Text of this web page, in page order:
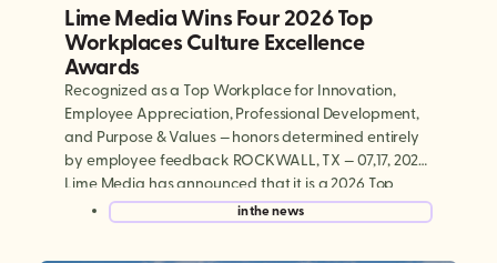
Lime Media Wins Four 2026 Top
Workplaces Culture Excellence
Awards
Recognized as a Top Workplace for Innovation,
Employee Appreciation, Professional Development,
and Purpose & Values — honors determined entirely
by employee feedback ROCKWALL, TX — 07,17, 2026:
Lime Media has announced that it is a 2026 Top
Workplaces Culture Excellence winner, earning
national recognition in four categories: Innovation,
in the news